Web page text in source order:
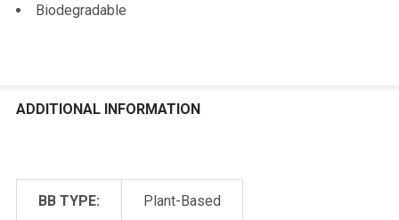
Biodegradable
ADDITIONAL INFORMATION
BB TYPE: Plant-Based